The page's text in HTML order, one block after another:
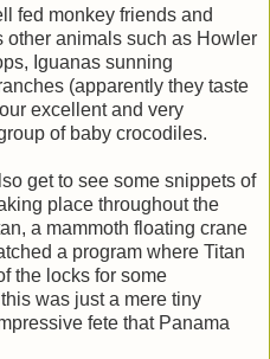
fed monkey friends and
animals such as Howler
Iguanas sunning
(apparently they taste
excellent and very
of baby crocodiles.
get to see some snippets of
place throughout the
a mammoth floating crane
a program where Titan
the locks for some
was just a mere tiny
fete that Panama